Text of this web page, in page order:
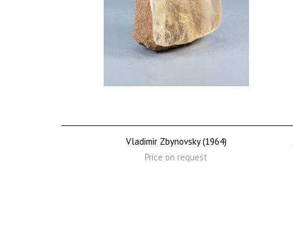
Vladimir Zbynovsky (1964)
Price on request